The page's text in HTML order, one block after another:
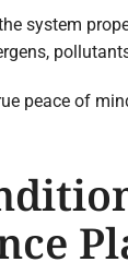
system
peace of